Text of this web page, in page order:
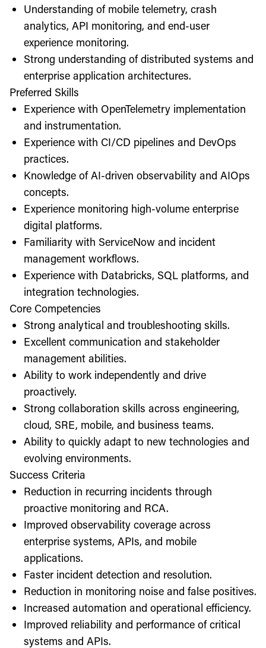
Understanding of mobile telemetry, crash
analytics, API monitoring, and end-user
experience monitoring.
Strong understanding of distributed systems and
enterprise application architectures.
Preferred Skills
Experience with OpenTelemetry implementation
and instrumentation.
Experience with CI/CD pipelines and DevOps
practices.
Knowledge of AI-driven observability and AIOps
concepts.
Experience monitoring high-volume enterprise
digital platforms.
Familiarity with ServiceNow and incident
management workflows.
Experience with Databricks, SQL platforms, and
integration technologies.
Core Competencies
Strong analytical and troubleshooting skills.
Excellent communication and stakeholder
management abilities.
Ability to work independently and drive
proactively.
Strong collaboration skills across engineering,
cloud, SRE, mobile, and business teams.
Ability to quickly adapt to new technologies and
evolving environments.
Success Criteria
Reduction in recurring incidents through
proactive monitoring and RCA.
Improved observability coverage across
enterprise systems, APIs, and mobile
applications.
Faster incident detection and resolution.
Reduction in monitoring noise and false positives.
Increased automation and operational efficiency.
Improved reliability and performance of critical
systems and APIs.